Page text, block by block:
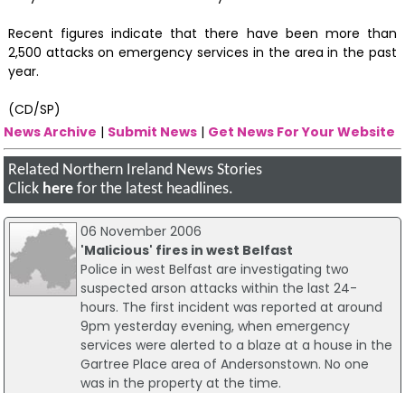
Recent figures indicate that there have been more than
2,500 attacks on emergency services in the area in the past
year.
(CD/SP)
News Archive | Submit News | Get News For Your Website
Related Northern Ireland News Stories
Click here for the latest headlines.
06 November 2006
'Malicious' fires in west Belfast
Police in west Belfast are investigating two
suspected arson attacks within the last 24-
hours. The first incident was reported at around
9pm yesterday evening, when emergency
services were alerted to a blaze at a house in the
Gartree Place area of Andersonstown. No one
was in the property at the time.